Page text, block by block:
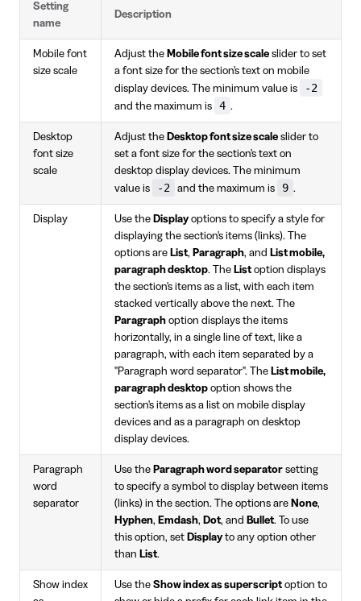
Setting
name
Description
Mobile font
size scale
Adjust the Mobile font size scale slider to set
a font size for the section's text on mobile
display devices. The minimum value is
-2
and the maximum is 4 .
Desktop
font size
scale
Adjust the Desktop font size scale slider to
set a font size for the section's text on
desktop display devices. The minimum
value is
-2 and the maximum is 9 .
Display Use the Display options to specify a style for
displaying the section's items (links). The
options are List, Paragraph, and List mobile,
paragraph desktop. The List option displays
the section's items as a list, with each item
stacked vertically above the next. The
Paragraph option displays the items
horizontally, in a single line of text, like a
paragraph, with each item separated by a
"Paragraph word separator". The List mobile,
paragraph desktop option shows the
section's items as a list on mobile display
devices and as a paragraph on desktop
display devices.
Paragraph
word
separator
Use the Paragraph word separator setting
to specify a symbol to display between items
(links) in the section. The options are None,
Hyphen, Emdash, Dot, and Bullet. To use
this option, set Display to any option other
than List.
Show index
Use the Show index as superscript option to